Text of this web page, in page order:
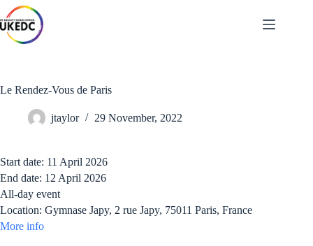
Skip
to
content
Le Rendez-Vous de Paris
jtaylor 29 November, 2022
Start date: 11 April 2026
End date: 12 April 2026
All-day event
Location: Gymnase Japy, 2 rue Japy, 75011 Paris, France
More info